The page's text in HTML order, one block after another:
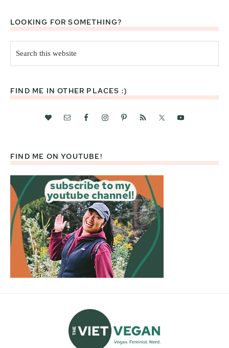
LOOKING FOR SOMETHING?
this
website
FIND ME IN OTHER PLACES :)
FIND ME ON YOUTUBE!